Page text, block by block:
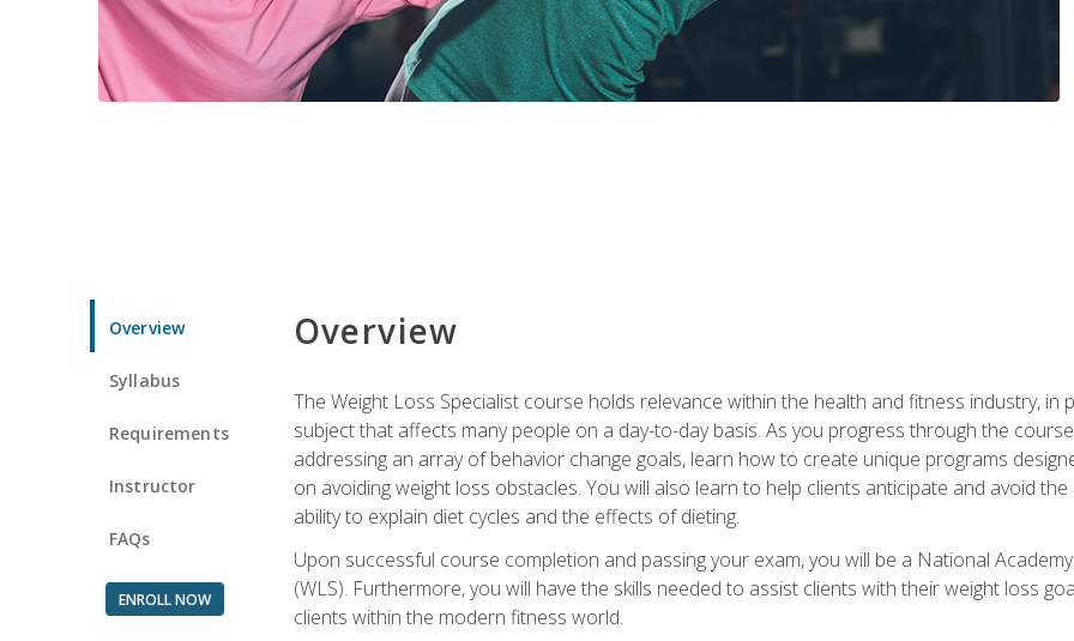
Overview
Syllabus
Requirements
Instructor
FAQs
ENROLL NOW
Overview
The Weight Loss Specialist course holds relevance within the health and fitness industry, in
subject that affects many people on a day-to-day basis. As you progress through the
addressing an array of behavior change goals, learn how to create unique programs
on avoiding weight loss obstacles. You will also learn to help clients anticipate and avoid
ability to explain diet cycles and the effects of dieting.
Upon successful course completion and passing your exam, you will be a National
(WLS). Furthermore, you will have the skills needed to assist clients with their weight loss
clients within the modern fitness world.